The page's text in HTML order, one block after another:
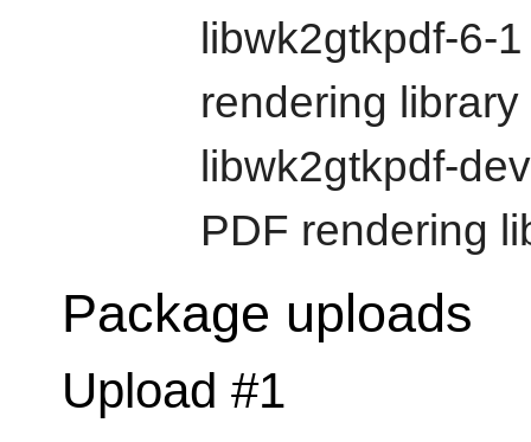
libwk2gtkpdf-6-
rendering
libwk2gtkpdf-
PDF rendering
Package uploads
Upload #1